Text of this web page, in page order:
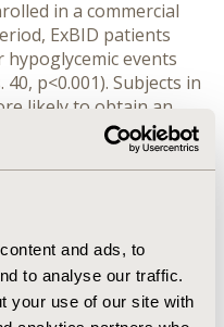
and ads, to
to analyse our traffic.
your use of our site with
in a commercial
ExBID patients
events
p<0.001). Subjects in
likely to obtain an
CL 1.72-2.17), less
CL 0.25-0.31) and
event
baseline and follow-
ExBID subjects
(OR=1.62, CL 1.11-
medical costs
were comparable